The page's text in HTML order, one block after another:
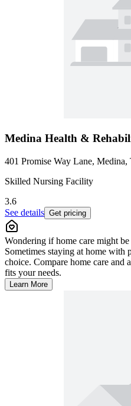
Medina Health &
401 Promise Way Lane,
Skilled Nursing Facility
3.6
See details Get pricing
Wondering if home care might
Sometimes staying at home with
choice. Compare home care and
fits your needs.
Learn More